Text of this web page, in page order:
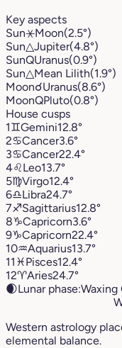
Key aspects
Sun⚹Moon(2.5°)
Sun△Jupiter(4.8°)
SunQUranus(0.9°)
Sun△Mean Lilith(1.9°)
Moon☌Uranus(8.6°)
MoonQPluto(0.8°)
House cusps
1♊︎Gemini12.8°
2♋︎Cancer3.6°
3♋︎Cancer22.4°
4♌︎Leo13.7°
5♍︎Virgo12.4°
6♎︎Libra24.7°
7♐︎Sagittarius12.8°
8♑︎Capricorn3.6°
9♑︎Capricorn22.4°
10♒︎Aquarius13.7°
11 ♓︎Pisces12.4°
12♈︎Aries24.7°
🌒Lunar phase:Waxing
Western astrology
elemental balance.